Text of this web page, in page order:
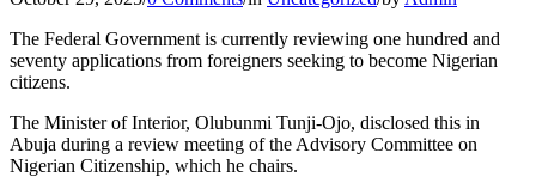
The Federal Government is currently reviewing one hundred and
seventy applications from foreigners seeking to become Nigerian
citizens.
The Minister of Interior, Olubunmi Tunji-Ojo, disclosed this in
Abuja during a review meeting of the Advisory Committee on
Nigerian Citizenship, which he chairs.